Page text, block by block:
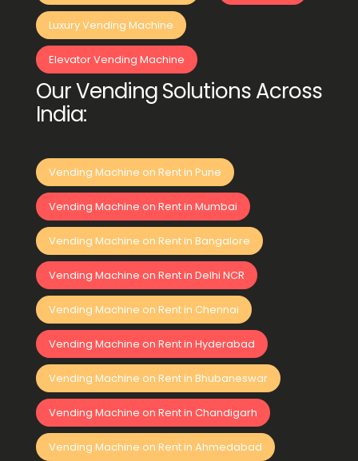
Luxury Vending Machine
Elevator Vending Machine
Our Vending Solutions Across
India:
Vending Machine on Rent in Pune
Vending Machine on Rent in Mumbai
Vending Machine on Rent in Bangalore
Vending Machine on Rent in Delhi NCR
Vending Machine on Rent in Chennai
Vending Machine on Rent in Hyderabad
Vending Machine on Rent in Bhubaneswar
Vending Machine on Rent in Chandigarh
Vending Machine on Rent in Ahmedabad